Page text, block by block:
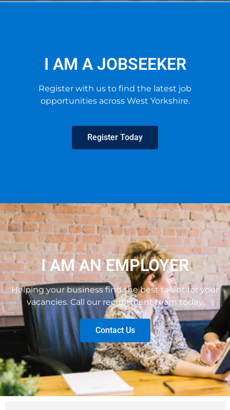
I AM A JOBSEEKER
Register with us to find the latest job
opportunities across West Yorkshire.
Register Today
I AM AN EMPLOYER
Helping your business find the best talent for your
vacancies. Call our recruitment team today.
Contact Us